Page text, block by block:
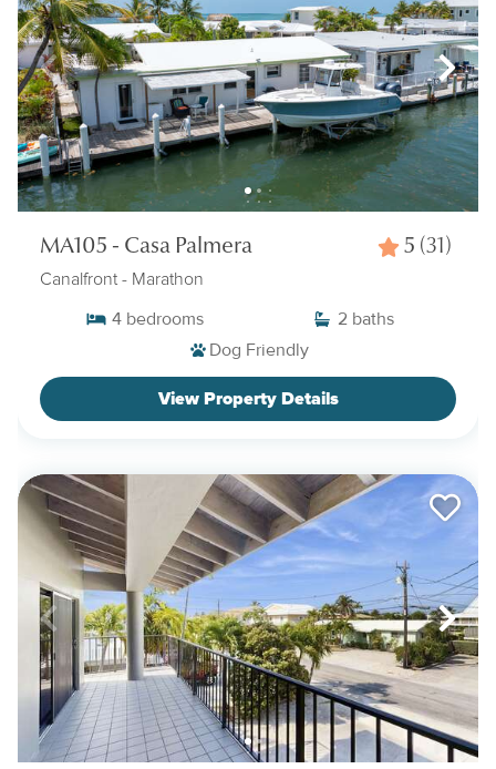
MA105 - Casa Palmera 5 (31)
Canalfront - Marathon
4 bedrooms 2 baths
Dog Friendly
View Property Details